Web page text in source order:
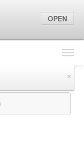
Find Locations
Marketing Tips
Sign In
×
OPEN